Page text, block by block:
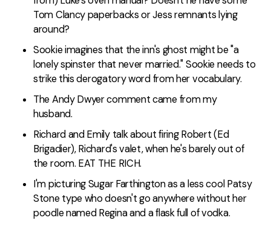
Tom Clancy paperbacks or Jess remnants lying
around?
Sookie imagines that the inn's ghost might be "a
lonely spinster that never married." Sookie needs to
strike this derogatory word from her vocabulary.
The Andy Dwyer comment came from my
husband.
Richard and Emily talk about firing Robert (Ed
Brigadier), Richard's valet, when he's barely out of
the room. EAT THE RICH.
I'm picturing Sugar Farthington as a less cool Patsy
Stone type who doesn't go anywhere without her
poodle named Regina and a flask full of vodka.